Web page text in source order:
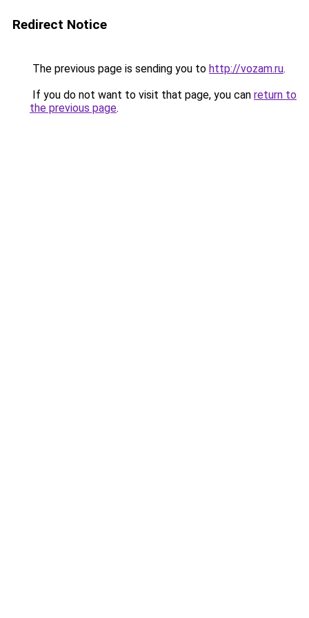
Redirect Notice
The previous page is sending you to http://vozam.ru.
If you do not want to visit that page, you can return to
the previous page.